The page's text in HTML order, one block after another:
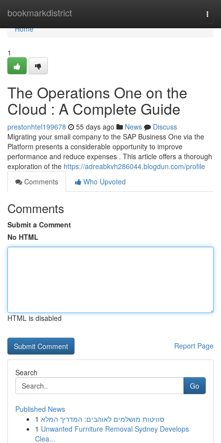
bookmarkdistrict
Home
Home
1
The Operations One on the
Cloud : A Complete Guide
prestonhtel199678 55 days ago News
Discuss
Migrating your small company to the SAP Business One via the
Platform presents a considerable opportunity to improve
performance and reduce expenses . This article offers a thorough
exploration of the https://adreabkvh286044.blogdun.com/profile
Comments
Who Upvoted
Comments
Submit a Comment
No HTML
HTML is disabled
Report Page
Search
Go
Published News
1 סוויטות מושלמים לאוהבים: המדריך המלא
1 Unwanted Furniture Removal Sydney Develops
Clea...